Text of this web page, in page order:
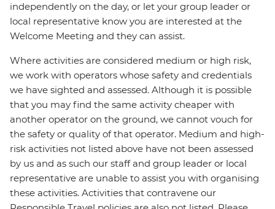
independently on the day, or let your group leader or
local representative know you are interested at the
Welcome Meeting and they can assist.
Where activities are considered medium or high risk,
we work with operators whose safety and credentials
we have sighted and assessed. Although it is possible
that you may find the same activity cheaper with
another operator on the ground, we cannot vouch for
the safety or quality of that operator. Medium and high-
risk activities not listed above have not been assessed
by us and as such our staff and group leader or local
representative are unable to assist you with organising
these activities. Activities that contravene our